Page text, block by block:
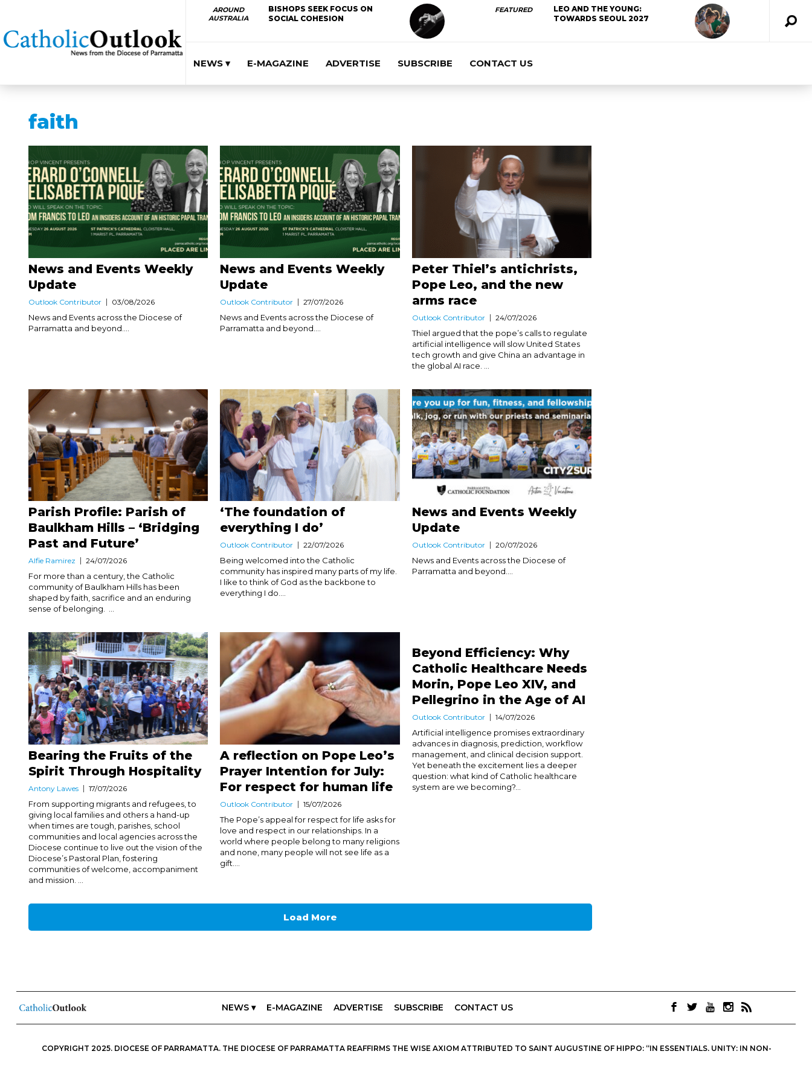
AROUND
AUSTRALIA
BISHOPS SEEK FOCUS ON
SOCIAL COHESION
FEATURED
LEO AND THE YOUNG:
TOWARDS SEOUL 2027
NEWS ▾ E-MAGAZINE ADVERTISE SUBSCRIBE CONTACT US
faith
News and Events Weekly
Update
Outlook Contributor 03/08/2026
News and Events across the Diocese of
Parramatta and beyond....
News and Events Weekly
Update
Outlook Contributor 27/07/2026
News and Events across the Diocese of
Parramatta and beyond....
Peter Thiel’s antichrists,
Pope Leo, and the new
arms race
Outlook Contributor 24/07/2026
Thiel argued that the pope’s calls to regulate
artificial intelligence will slow United States
tech growth and give China an advantage in
the global AI race. ...
Parish Profile: Parish of
Baulkham Hills – ‘Bridging
Past and Future’
Alfie Ramirez 24/07/2026
For more than a century, the Catholic
community of Baulkham Hills has been
shaped by faith, sacrifice and an enduring
sense of belonging. ...
‘The foundation of
everything I do’
Outlook Contributor 22/07/2026
Being welcomed into the Catholic
community has inspired many parts of my life.
I like to think of God as the backbone to
everything I do....
News and Events Weekly
Update
Outlook Contributor 20/07/2026
News and Events across the Diocese of
Parramatta and beyond....
Bearing the Fruits of the
Spirit Through Hospitality
Antony Lawes 17/07/2026
From supporting migrants and refugees, to
giving local families and others a hand-up
when times are tough, parishes, school
communities and local agencies across the
Diocese continue to live out the vision of the
Diocese’s Pastoral Plan, fostering
communities of welcome, accompaniment
and mission. ...
A reflection on Pope Leo’s
Prayer Intention for July:
For respect for human life
Outlook Contributor 15/07/2026
The Pope’s appeal for respect for life asks for
love and respect in our relationships. In a
world where people belong to many religions
and none, many people will not see life as a
gift....
Beyond Efficiency: Why
Catholic Healthcare Needs
Morin, Pope Leo XIV, and
Pellegrino in the Age of AI
Outlook Contributor 14/07/2026
Artificial intelligence promises extraordinary
advances in diagnosis, prediction, workflow
management, and clinical decision support.
Yet beneath the excitement lies a deeper
question: what kind of Catholic healthcare
system are we becoming?...
Load More
NEWS ▾ E-MAGAZINE ADVERTISE SUBSCRIBE CONTACT US
COPYRIGHT 2025. DIOCESE OF PARRAMATTA. THE DIOCESE OF PARRAMATTA REAFFIRMS THE WISE AXIOM ATTRIBUTED TO SAINT AUGUSTINE OF HIPPO: “IN ESSENTIALS, UNITY; IN NON-